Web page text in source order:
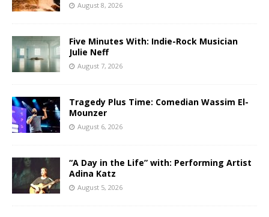
August 8, 2026
Five Minutes With: Indie-Rock Musician
Julie Neff
August 7, 2026
Tragedy Plus Time: Comedian Wassim El-
Mounzer
August 6, 2026
“A Day in the Life” with: Performing Artist
Adina Katz
August 5, 2026